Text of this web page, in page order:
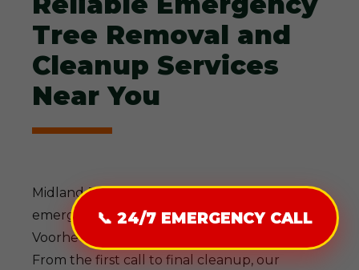
📞 24/7 EMERGENCY CALL
Tree Removal and
Cleanup Services
Near You
Midland-Tree-Service delivers comprehensive
emergency tree solutions designed for
Voorheesville, NY's demanding conditions.
From the first call to final cleanup, our